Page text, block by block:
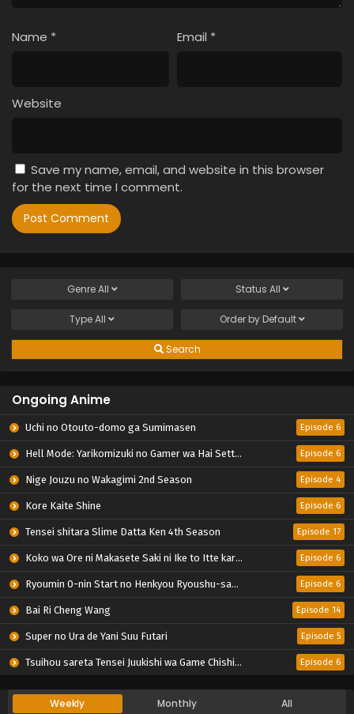
Name * Email *
Website
Save my name, email, and website in this browser
for the next time I comment.
GenreAll Status All
TypeAll Order by Default
Search
Ongoing Anime
Uchi no Otouto-domo ga Sumimasen Episode 6
Hell Mode: Yarikomizuki no Gamer wa Hai Settei no Isekai de Musou suru 2nd Season Episode 6
Nige Jouzu no Wakagimi 2nd Season Episode 4
Kore Kaite Shine Episode 6
Tensei shitara Slime Datta Ken 4th Season Episode 17
Koko wa Ore ni Makasete Saki ni Ike to Itte kara 10-nen ga Tattara Densetsu ni Natteita. Episode 6
Ryoumin 0-nin Start no Henkyou Ryoushu-sama Episode 6
Bai Ri Cheng Wang Episode 14
Super no Ura de Yani Suu Futari Episode 5
Tsuihou sareta Tensei Juukishi wa Game Chishiki de Musou suru Episode 6
Weekly Monthly All